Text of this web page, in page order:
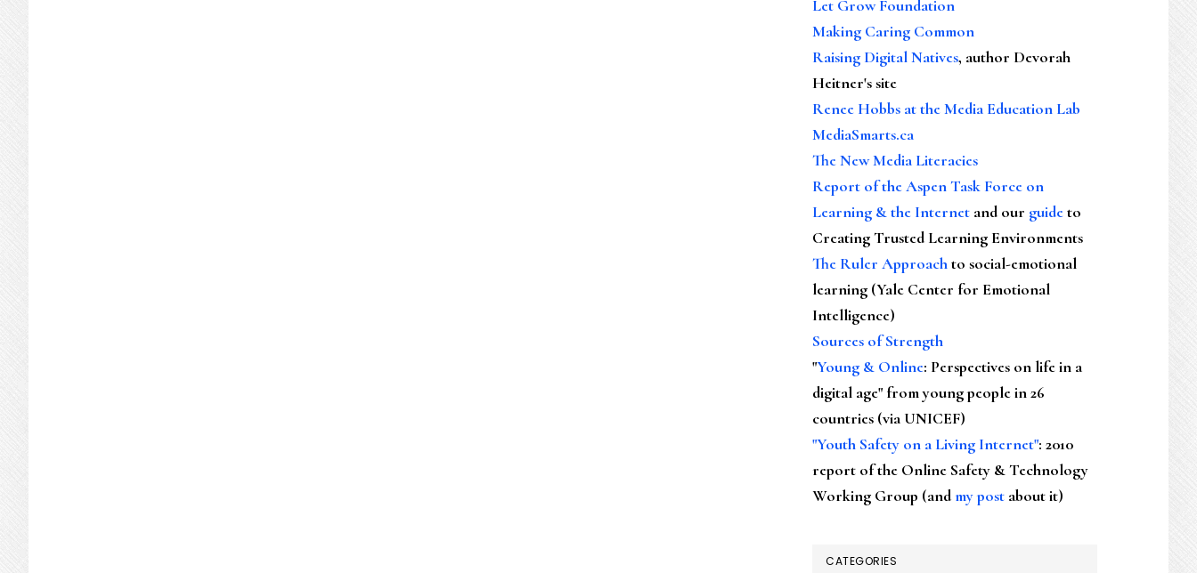
Let Grow Foundation
Making Caring Common
Raising Digital Natives, author Devorah
Heitner's site
Renee Hobbs at the Media Education Lab
MediaSmarts.ca
The New Media Literacies
Report of the Aspen Task Force on
Learning & the Internet and our guideto
Creating Trusted Learning Environments
The Ruler Approachto social-emotional
learning (Yale Center for Emotional
Intelligence)
Sources of Strength
"Young & Online: Perspectives on life in a
digital age" from young people in 26
countries (via UNICEF)
"Youth Safety on a Living Internet": 2010
report of the Online Safety & Technology
Working Group (andmy post about it)
CATEGORIES